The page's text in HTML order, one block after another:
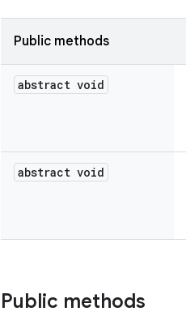
Public methods
abstract void
abstract void
Public methods